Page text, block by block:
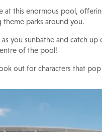
at this enormous pool,
parks around you.
you sunbathe and catch
of the pool!
out for characters that